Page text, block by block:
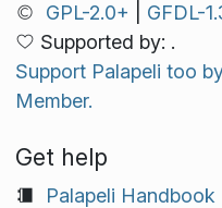
GPL-2.0+
GFDL-
Supported by: .
Support Palapeli too
Member.
Get help
Palapeli Handbook